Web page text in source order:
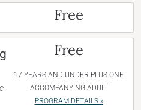
Free
Free
17 YEARS AND UNDER PLUS ONE
ACCOMPANYING ADULT
PROGRAM DETAILS »